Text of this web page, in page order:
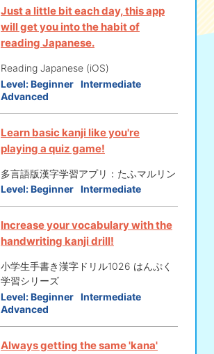
Just a little bit each day, this app
will get you into the habit of
reading Japanese.
Reading Japanese (iOS)
Level:Beginner Intermediate
Advanced
Learn basic kanji like you're
playing a quiz game!
多言語版漢字学習アプリ：たふマルリン
Level:Beginner Intermediate
Increase your vocabulary with the
handwriting kanji drill!
小学生手書き漢字ドリル1026 はんぷく
学習シリーズ
Level:Beginner Intermediate
Advanced
Always getting the same 'kana'